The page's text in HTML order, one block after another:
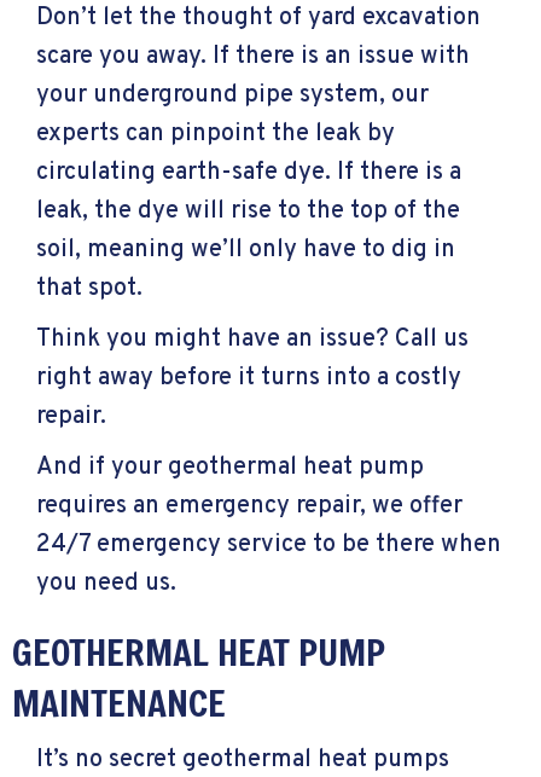
Don’t let the thought of yard excavation
scare you away. If there is an issue with
your underground pipe system, our
experts can pinpoint the leak by
circulating earth-safe dye. If there is a
leak, the dye will rise to the top of the
soil, meaning we’ll only have to dig in
that spot.
Think you might have an issue? Call us
right away before it turns into a costly
repair.
And if your geothermal heat pump
requires an emergency repair, we offer
24/7 emergency service to be there when
you need us.
GEOTHERMAL HEAT PUMP
MAINTENANCE
It’s no secret geothermal heat pumps